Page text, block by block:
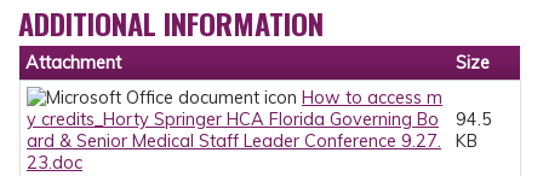
ADDITIONAL INFORMATION
Attachment
Size
How to access m
y credits_Horty Springer HCA Florida Governing Bo
ard & Senior Medical Staff Leader Conference 9.27.
23.doc
94.5
KB